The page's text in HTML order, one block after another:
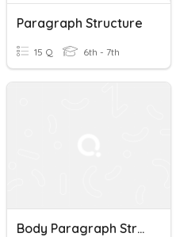
Paragraph Structure
15 Q 6th - 7th
Body Paragraph Structure